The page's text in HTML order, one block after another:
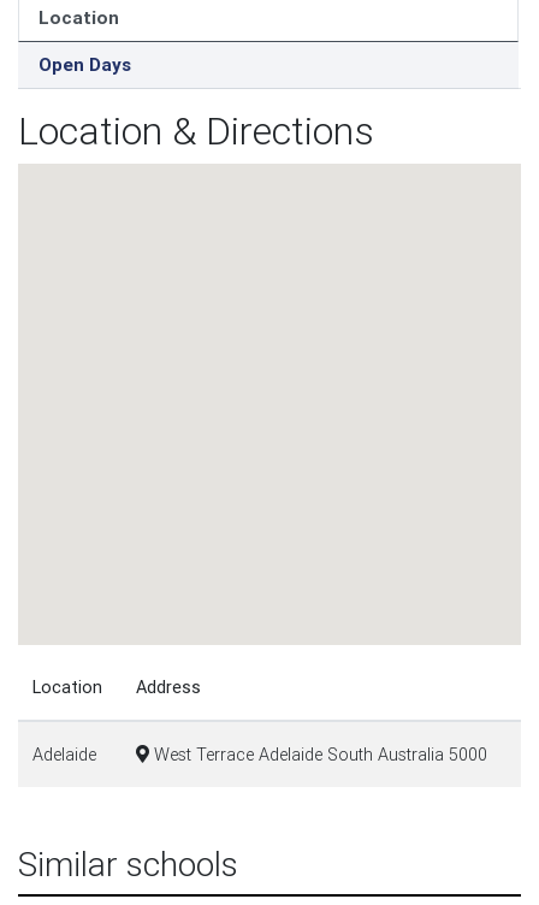
Location
Open Days
Location & Directions
Location Address
Adelaide West Terrace Adelaide South Australia 5000
Similar schools